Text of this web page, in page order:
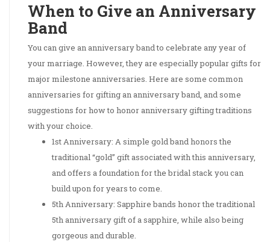
When to Give an Anniversary
Band
You can give an anniversary band to celebrate any year of
your marriage. However, they are especially popular gifts for
major milestone anniversaries. Here are some common
anniversaries for gifting an anniversary band, and some
suggestions for how to honor anniversary gifting traditions
with your choice.
1st Anniversary: A simple gold band honors the
traditional “gold” gift associated with this anniversary,
and offers a foundation for the bridal stack you can
build upon for years to come.
5th Anniversary: Sapphire bands honor the traditional
5th anniversary gift of a sapphire, while also being
gorgeous and durable.